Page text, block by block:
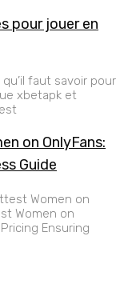
pour jouer en
faut savoir pour
xbetapk et
on OnlyFans:
Guide
Women on
Women on
Ensuring